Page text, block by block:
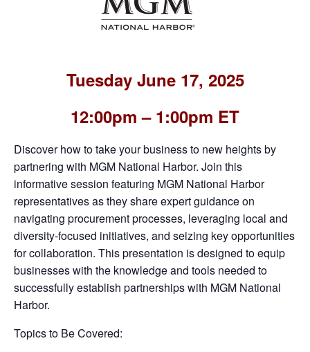
Tuesday June 17, 2025
12:00pm – 1:00pm ET
Discover how to take your business to new heights by
partnering with MGM National Harbor. Join this
informative session featuring MGM National Harbor
representatives as they share expert guidance on
navigating procurement processes, leveraging local and
diversity-focused initiatives, and seizing key opportunities
for collaboration. This presentation is designed to equip
businesses with the knowledge and tools needed to
successfully establish partnerships with MGM National
Harbor.
Topics to Be Covered: